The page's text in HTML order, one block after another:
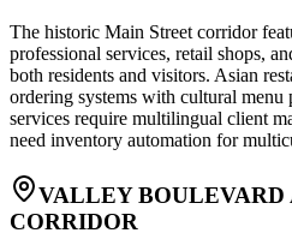
The historic Main Street corridor
professional services, retail shops,
both residents and visitors. Asian
ordering systems with cultural menu
services require multilingual client
need inventory automation for
VALLEY BOULEVARD
CORRIDOR